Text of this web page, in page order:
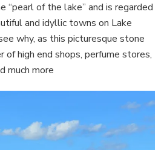
“pearl of the lake” and is regarded
and idyllic towns on Lake
why, as this picturesque stone
of high end shops, perfume stores,
much more